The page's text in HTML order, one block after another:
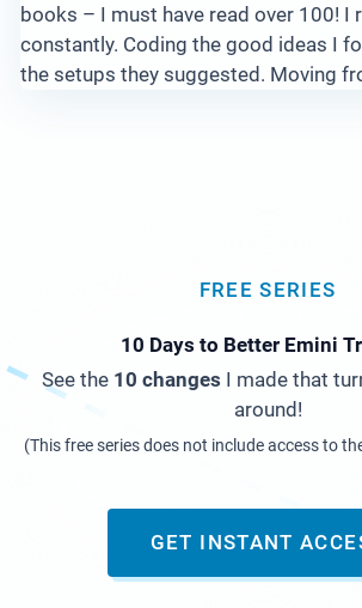
books – I must have read over 100! I
constantly. Coding the good ideas I
the setups they suggested. Moving
FREE SERIES
10 Days to Better Emini
See the 10 changes I made that
around!
(This free series does not include access to
GET INSTANT